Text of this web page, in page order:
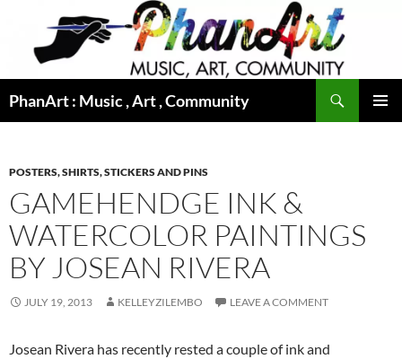
content
PhanArt : Music , Art , Community
POSTERS, SHIRTS, STICKERS AND PINS
GAMEHENDGE INK &
WATERCOLOR PAINTINGS
BY JOSEAN RIVERA
JULY 19, 2013 KELLEYZILEMBO LEAVE A COMMENT
Josean Rivera has recently rested a couple of ink and